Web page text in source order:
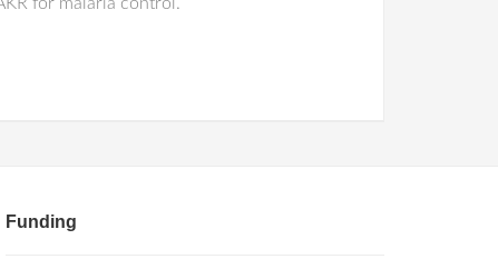
Funding